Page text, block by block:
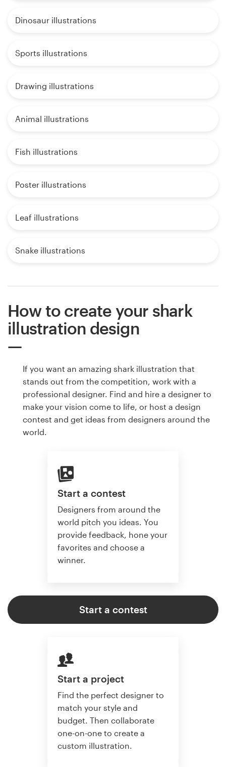
Dinosaur illustrations
Sports illustrations
Drawing illustrations
Animal illustrations
Fish illustrations
Poster illustrations
Leaf illustrations
Snake illustrations
How to create your shark
illustration design
If you want an amazing shark illustration that
stands out from the competition, work with a
professional designer. Find and hire a designer to
make your vision come to life, or host a design
contest and get ideas from designers around the
world.
Start a contest
Designers from around the
world pitch you ideas. You
provide feedback, hone your
favorites and choose a
winner.
Start a contest
Start a project
Find the perfect designer to
match your style and
budget. Then collaborate
one-on-one to create a
custom illustration.